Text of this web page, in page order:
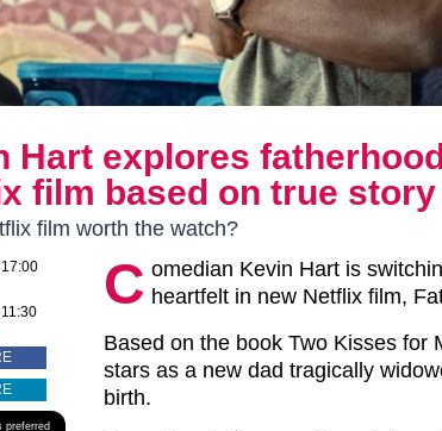
Hart explores
film based on true story
film worth the watch?
preferred
C omedian Kevin Hart is
heartfelt in new Netflix film,
Based on the book Two Kisses for
stars as a new dad tragically
birth.